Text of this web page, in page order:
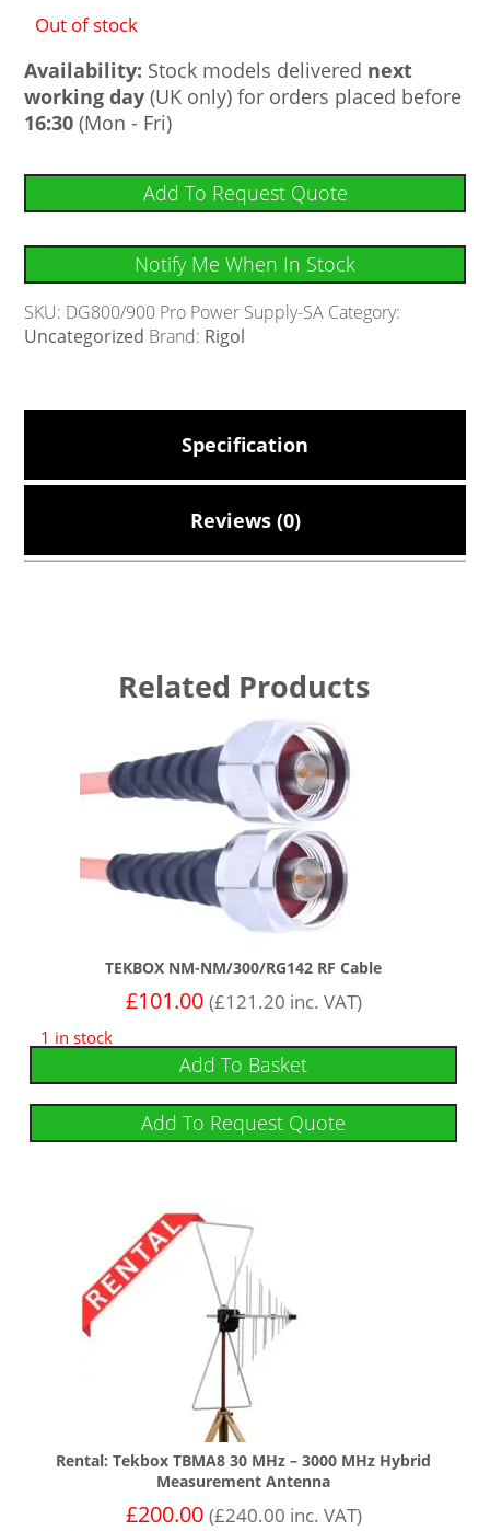
Out of stock
Availability: Stock models delivered next
working day (UK only) for orders placed before
16:30 (Mon - Fri)
Add To Request Quote
Notify Me When In Stock
SKU: DG800/900 Pro Power Supply-SA Category:
Uncategorized Brand: Rigol
Specification
Reviews (0)
Related Products
TEKBOX NM-NM/300/RG142 RF Cable
£101.00 (£121.20 inc. VAT)
1 in stock
Add To Basket
Add To Request Quote
Rental: Tekbox TBMA8 30 MHz – 3000 MHz Hybrid
Measurement Antenna
£200.00 (£240.00 inc. VAT)